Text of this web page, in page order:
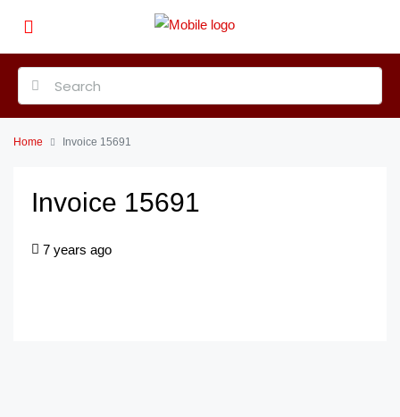
Home Invoice 15691
Invoice 15691
7 years ago